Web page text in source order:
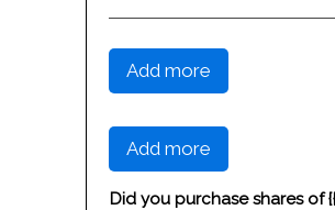
Add more
Add more
Did you purchase shares of